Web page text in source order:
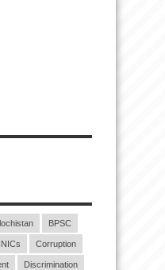
BPSC
Corruption
Discrimination